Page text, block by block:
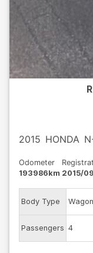
2015 HONDA
Odometer
193986km 2015/09
Body Type Wagon
Passengers 4